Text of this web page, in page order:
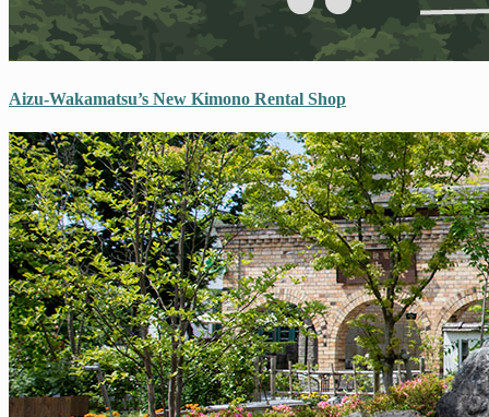
Aizu-Wakamatsu’s New Kimono Rental Shop